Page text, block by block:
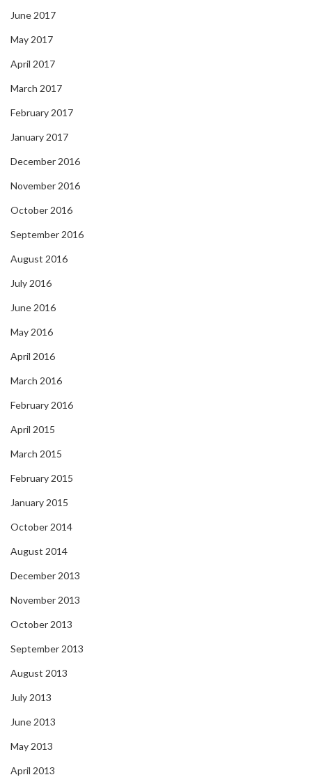
June 2017
May 2017
April 2017
March 2017
February 2017
January 2017
December 2016
November 2016
October 2016
September 2016
August 2016
July 2016
June 2016
May 2016
April 2016
March 2016
February 2016
April 2015
March 2015
February 2015
January 2015
October 2014
August 2014
December 2013
November 2013
October 2013
September 2013
August 2013
July 2013
June 2013
May 2013
April 2013